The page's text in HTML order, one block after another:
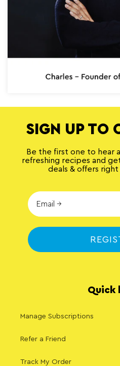
SIGN UP TO
Be the first one to hear
refreshing recipes and
deals & offers
Quick
Manage Subscriptions
Refer a Friend
Track My Order